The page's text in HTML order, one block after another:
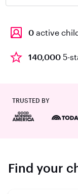
0 active
140,000 5-
TRUSTED BY
Find your